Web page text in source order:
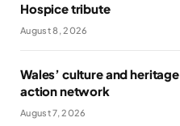
Hospice tribute
August 8, 2026
Wales’ culture and
action network
August 7, 2026